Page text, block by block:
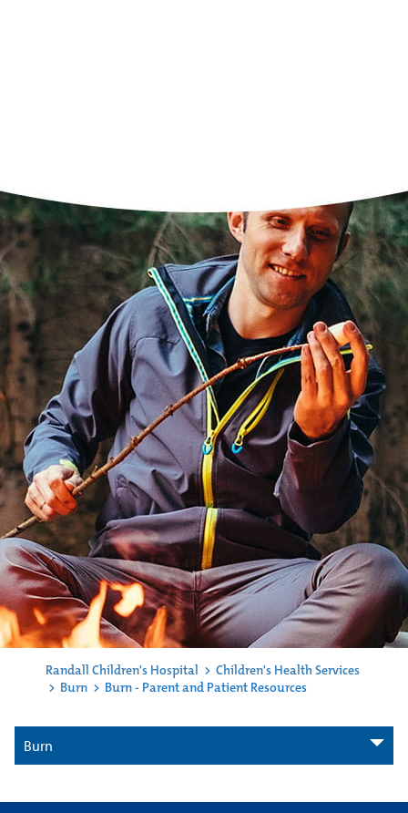
Randall Children's Hospital > Children's Health Services
> Burn > Burn - Parent and Patient Resources
Burn